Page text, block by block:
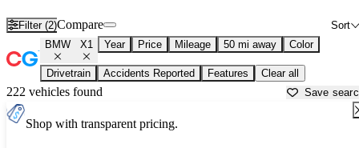
Filter (2) Sort
Compare
BMW X1 Year Price Mileage 50 mi away Color
Drivetrain Accidents Reported Features Clear all
222 vehicles found Save
Shop with transparent pricing.